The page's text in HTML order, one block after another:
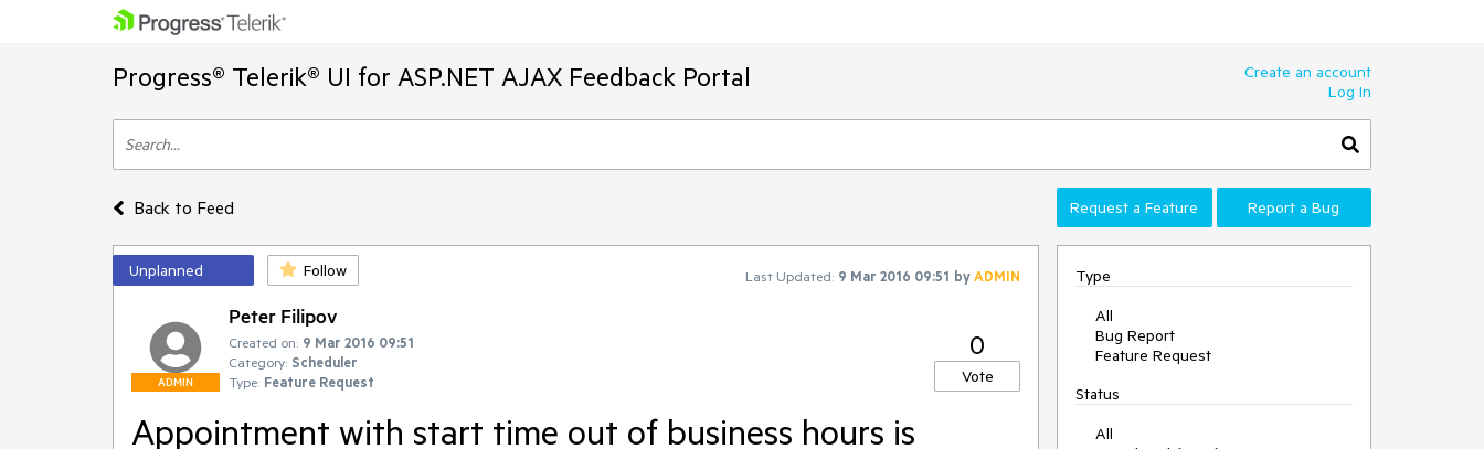
Progress® Telerik® UI for ASP.NET AJAX Feedback Portal
Create an account
Log In
Back to Feed Request a Feature Report a Bug
Unplanned Follow Last Updated: 9 Mar 2016 09:51 byADMIN
ADMIN
Peter Filipov
Created on: 9 Mar 2016 09:51
Category: Scheduler
Type: Feature Request
0
Vote
Appointment with start time out of business hours is
Type
All
Bug Report
Feature Request
Status
All